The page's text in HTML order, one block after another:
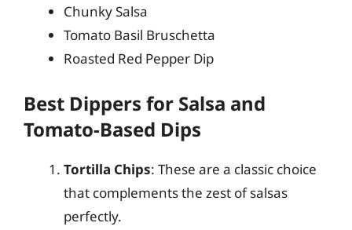
Chunky Salsa
Tomato Basil Bruschetta
Roasted Red Pepper Dip
Best Dippers for Salsa and
Tomato-Based Dips
Tortilla Chips: These are a classic choice
that complements the zest of salsas
perfectly.